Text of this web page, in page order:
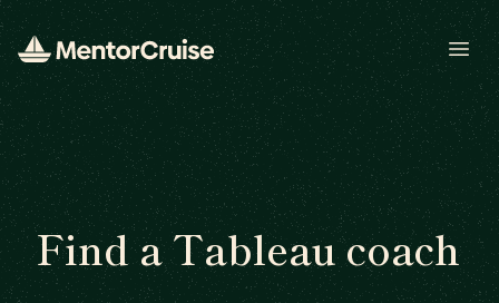
Find a Tableau coach